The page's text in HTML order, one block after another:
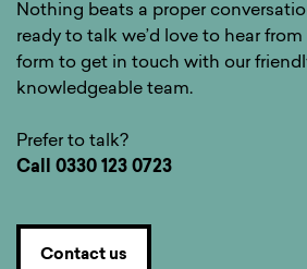
Nothing beats a proper
ready to talk we’d love to hear
form to get in touch with our
knowledgeable team.
Prefer to talk?
Call 0330 123 0723
Contact us